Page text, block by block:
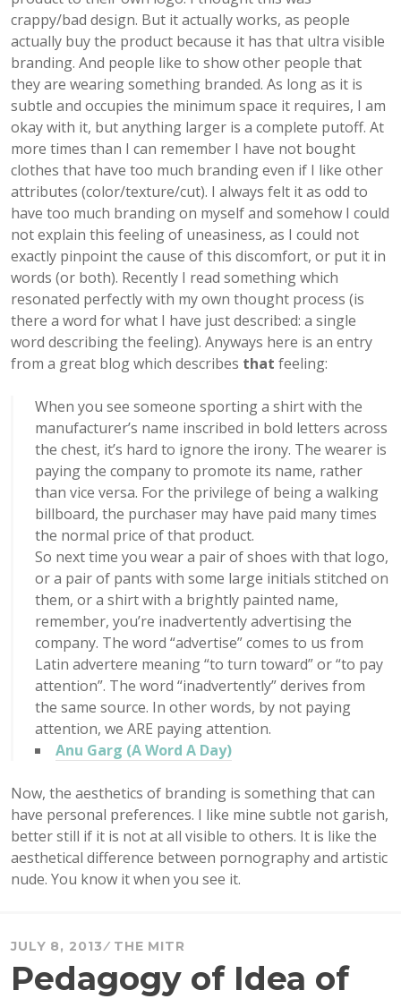
crappy/bad design. But it actually works, as people
actually buy the product because it has that ultra visible
branding. And people like to show other people that
they are wearing something branded. As long as it is
subtle and occupies the minimum space it requires, I am
okay with it, but anything larger is a complete putoff. At
more times than I can remember I have not bought
clothes that have too much branding even if I like other
attributes (color/texture/cut). I always felt it as odd to
have too much branding on myself and somehow I could
not explain this feeling of uneasiness, as I could not
exactly pinpoint the cause of this discomfort, or put it in
words (or both). Recently I read something which
resonated perfectly with my own thought process (is
there a word for what I have just described: a single
word describing the feeling). Anyways here is an entry
from a great blog which describes that feeling:
When you see someone sporting a shirt with the
manufacturer’s name inscribed in bold letters across
the chest, it’s hard to ignore the irony. The wearer is
paying the company to promote its name, rather
than vice versa. For the privilege of being a walking
billboard, the purchaser may have paid many times
the normal price of that product.
So next time you wear a pair of shoes with that logo,
or a pair of pants with some large initials stitched on
them, or a shirt with a brightly painted name,
remember, you’re inadvertently advertising the
company. The word “advertise” comes to us from
Latin advertere meaning “to turn toward” or “to pay
attention”. The word “inadvertently” derives from
the same source. In other words, by not paying
attention, we ARE paying attention.
Anu Garg (A Word A Day)
Now, the aesthetics of branding is something that can
have personal preferences. I like mine subtle not garish,
better still if it is not at all visible to others. It is like the
aesthetical difference between pornography and artistic
nude. You know it when you see it.
JULY 8, 2013 THE MITR
Pedagogy of Idea of